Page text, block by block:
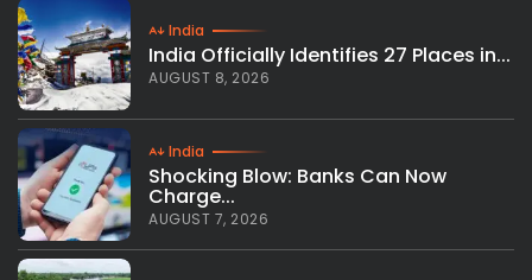
India
India Officially Identifies 27 Places in...
AUGUST 8, 2026
India
Shocking Blow: Banks Can Now
Charge...
AUGUST 7, 2026